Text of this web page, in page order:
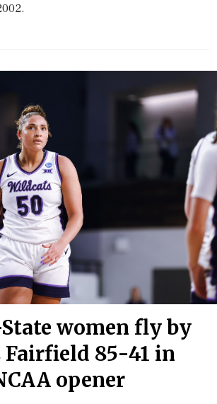
women fly by
Fairfield 85-41 in
opener